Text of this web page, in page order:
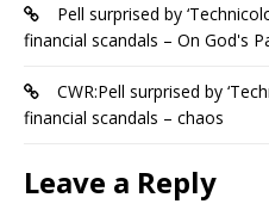
Pell surprised by
financial scandals – On God's
CWR:Pell surprised by
financial scandals – chaos
Leave a Reply